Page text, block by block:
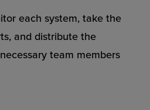
each system, take the
and distribute the
team members